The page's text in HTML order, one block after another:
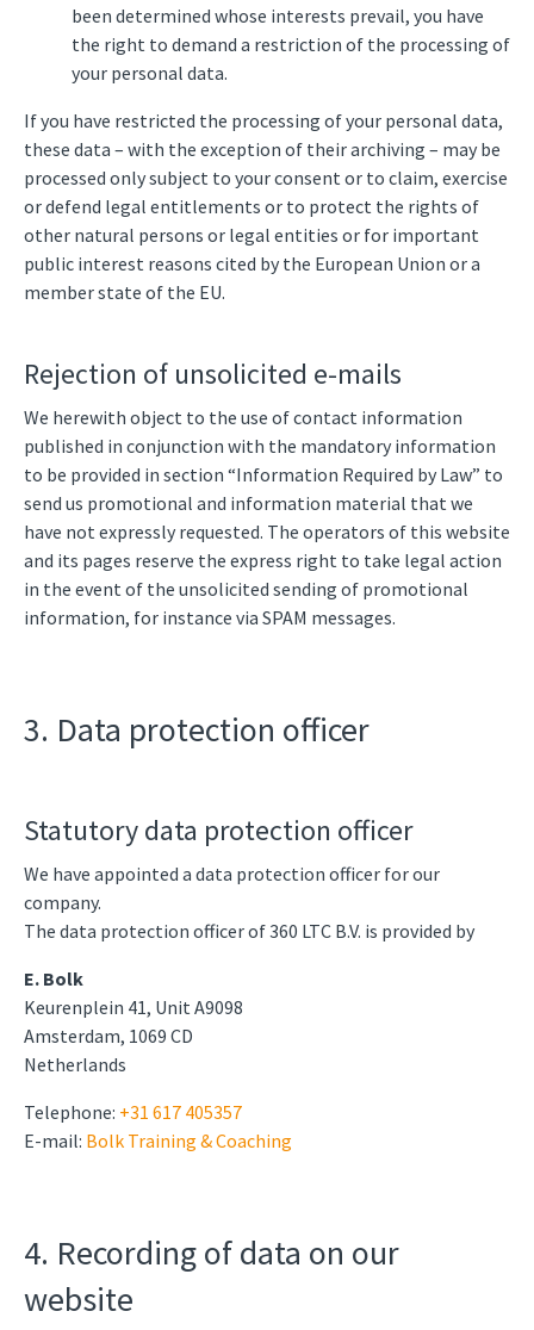
been determined whose interests prevail, you have
the right to demand a restriction of the processing of
your personal data.
If you have restricted the processing of your personal data,
these data – with the exception of their archiving – may be
processed only subject to your consent or to claim, exercise
or defend legal entitlements or to protect the rights of
other natural persons or legal entities or for important
public interest reasons cited by the European Union or a
member state of the EU.
Rejection of unsolicited e-mails
We herewith object to the use of contact information
published in conjunction with the mandatory information
to be provided in section “Information Required by Law” to
send us promotional and information material that we
have not expressly requested. The operators of this website
and its pages reserve the express right to take legal action
in the event of the unsolicited sending of promotional
information, for instance via SPAM messages.
3. Data protection officer
Statutory data protection officer
We have appointed a data protection officer for our
company.
The data protection officer of 360 LTC B.V. is provided by
E. Bolk
Keurenplein 41, Unit A9098
Amsterdam, 1069 CD
Netherlands
Telephone: +31 617 405357
E-mail: Bolk Training & Coaching
4. Recording of data on our
website